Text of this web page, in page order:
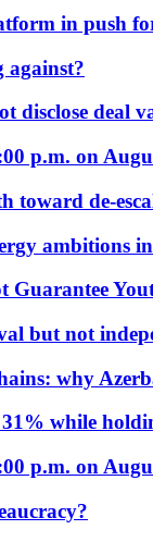
in push
against?
disclose deal
p.m. on
toward de-
ambitions
but not
why
while
p.m. on